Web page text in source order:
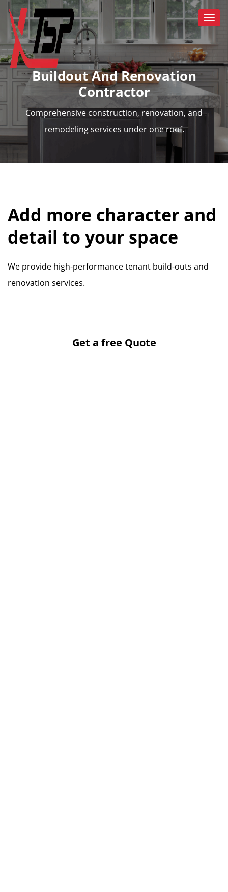
Buildout And Renovation
Contractor
Comprehensive construction, renovation, and
remodeling services under one roof.
Add more character and
detail to your space
We provide high-performance tenant build-outs and
renovation services.
Get a free Quote